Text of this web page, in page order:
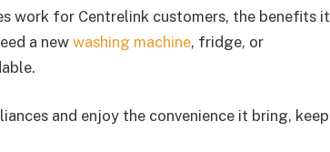
work for Centrelink customers, the benefits it
a new washing machine, fridge, or
and enjoy the convenience it bring, keep